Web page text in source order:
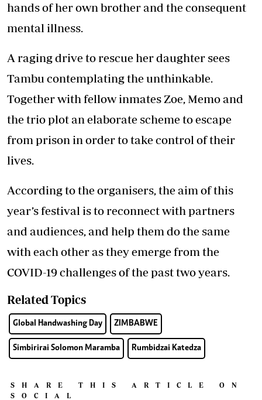
hands of her own brother and the consequent
mental illness.
A raging drive to rescue her daughter sees
Tambu contemplating the unthinkable.
Together with fellow inmates Zoe, Memo and
the trio plot an elaborate scheme to escape
from prison in order to take control of their
lives.
According to the organisers, the aim of this
year’s festival is to reconnect with partners
and audiences, and help them do the same
with each other as they emerge from the
COVID-19 challenges of the past two years.
Related Topics
Global Handwashing Day ZIMBABWE
Simbirirai Solomon Maramba Rumbidzai Katedza
SHARE THIS ARTICLE ON
SOCIAL